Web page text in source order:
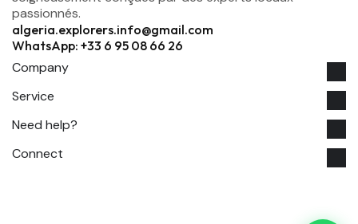
passionnés.
algeria.explorers.info@gmail.com
WhatsApp: +33 6 95 08 66 26
Company
Service
Need help?
Connect